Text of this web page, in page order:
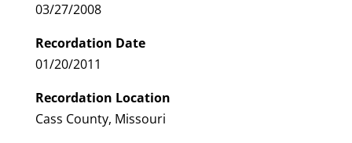
03/27/2008
Recordation Date
01/20/2011
Recordation Location
Cass County, Missouri